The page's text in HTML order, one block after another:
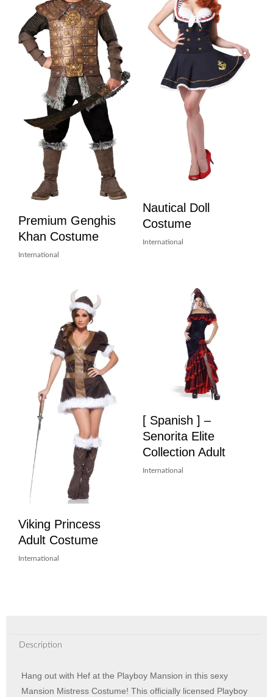
Premium Genghis
Khan Costume
International
Nautical Doll
Costume
International
Viking Princess
Adult Costume
International
[ Spanish ] –
Senorita Elite
Collection Adult
International
Description
Hang out with Hef at the Playboy Mansion in this sexy
Mansion Mistress Costume! This officially licensed Playboy